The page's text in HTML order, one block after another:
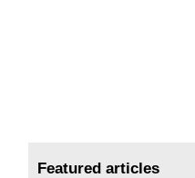
Featured articles